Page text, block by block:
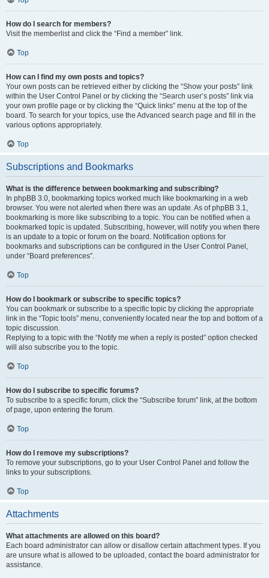
How do I search for members?
Visit the memberlist and click the “Find a member” link.
Top
How can I find my own posts and topics?
Your own posts can be retrieved either by clicking the “Show your posts” link
within the User Control Panel or by clicking the “Search user’s posts” link via
your own profile page or by clicking the “Quick links” menu at the top of the
board. To search for your topics, use the Advanced search page and fill in the
various options appropriately.
Top
Subscriptions and Bookmarks
What is the difference between bookmarking and subscribing?
In phpBB 3.0, bookmarking topics worked much like bookmarking in a web
browser. You were not alerted when there was an update. As of phpBB 3.1,
bookmarking is more like subscribing to a topic. You can be notified when a
bookmarked topic is updated. Subscribing, however, will notify you when there
is an update to a topic or forum on the board. Notification options for
bookmarks and subscriptions can be configured in the User Control Panel,
under “Board preferences”.
Top
How do I bookmark or subscribe to specific topics?
You can bookmark or subscribe to a specific topic by clicking the appropriate
link in the “Topic tools” menu, conveniently located near the top and bottom of a
topic discussion.
Replying to a topic with the “Notify me when a reply is posted” option checked
will also subscribe you to the topic.
Top
How do I subscribe to specific forums?
To subscribe to a specific forum, click the “Subscribe forum” link, at the bottom
of page, upon entering the forum.
Top
How do I remove my subscriptions?
To remove your subscriptions, go to your User Control Panel and follow the
links to your subscriptions.
Top
Attachments
What attachments are allowed on this board?
Each board administrator can allow or disallow certain attachment types. If you
are unsure what is allowed to be uploaded, contact the board administrator for
assistance.